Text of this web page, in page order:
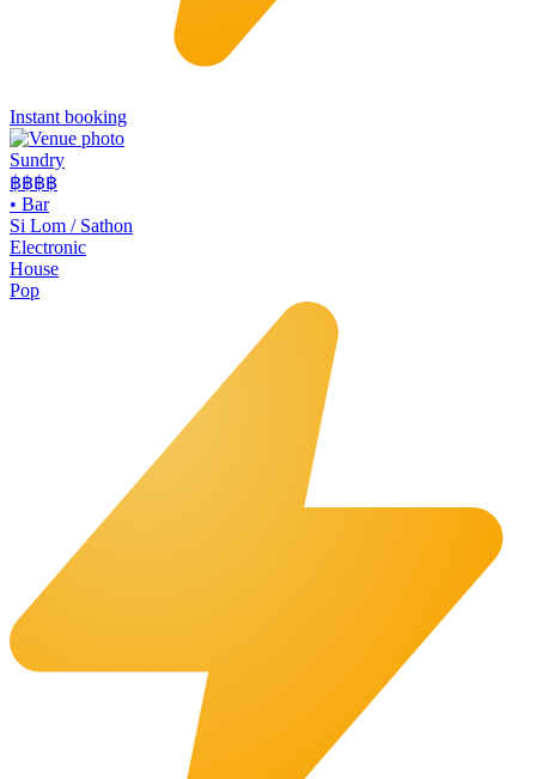
Instant booking
Sundry
฿฿฿฿
• Bar
Si Lom / Sathon
Electronic
House
Pop